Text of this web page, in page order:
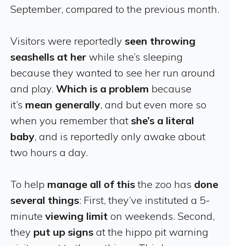
September, compared to the previous month.
Visitors were reportedly seen throwing
seashells at her while she’s sleeping
because they wanted to see her run around
and play. Which is a problem because
it’s mean generally, and but even more so
when you remember that she’s a literal
baby, and is reportedly only awake about
two hours a day.
To help manage all of thisthe zoo has done
several things: First, they’ve instituted a 5-
minute viewing limit on weekends. Second,
they put up signs at the hippo pit warning